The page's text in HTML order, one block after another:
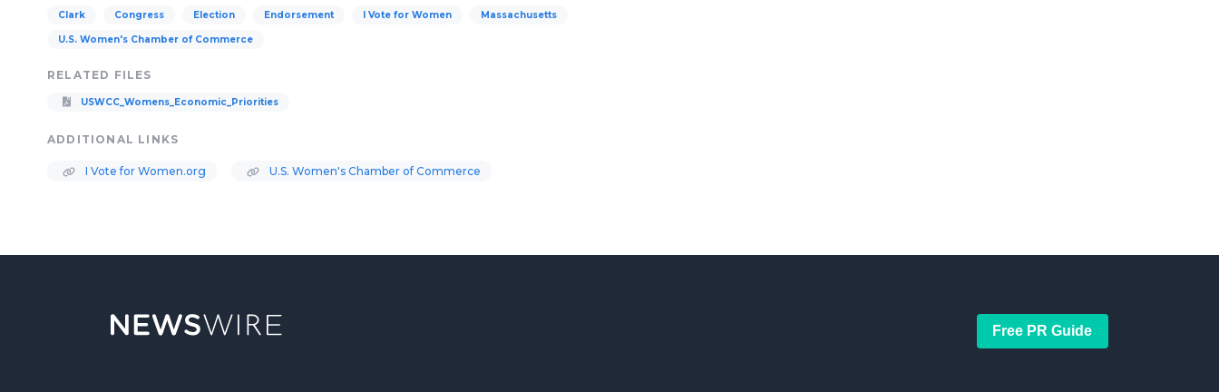
Clark Congress Election Endorsement I Vote for Women Massachusetts
U.S. Women's Chamber of Commerce
RELATED FILES
USWCC_Womens_Economic_Priorities
ADDITIONAL LINKS
I Vote for Women.org U.S. Women's Chamber of Commerce
Free PR Guide